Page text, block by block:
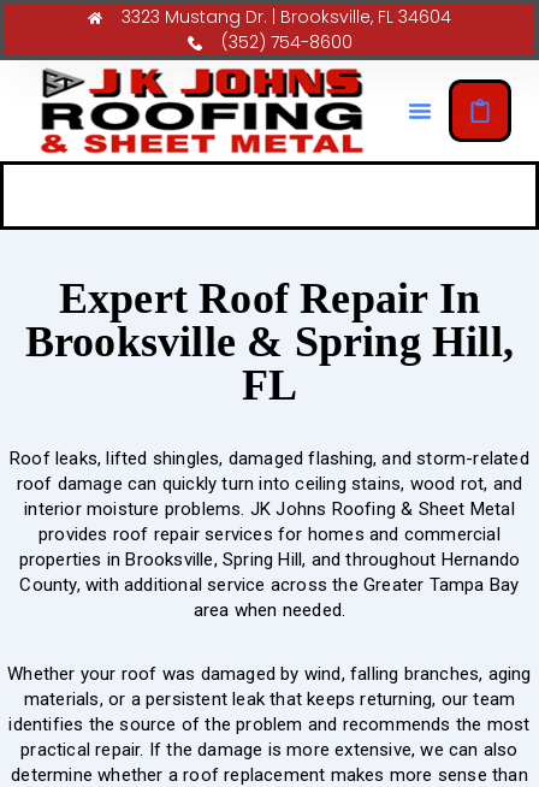
3323 Mustang Dr. | Brooksville, FL 34604
(352) 754-8600
Expert Roof Repair In
Brooksville & Spring Hill,
FL
Roof leaks, lifted shingles, damaged flashing, and storm-related
roof damage can quickly turn into ceiling stains, wood rot, and
interior moisture problems. JK Johns Roofing & Sheet Metal
provides roof repair services for homes and commercial
properties in Brooksville, Spring Hill, and throughout Hernando
County, with additional service across the Greater Tampa Bay
area when needed.
Whether your roof was damaged by wind, falling branches, aging
materials, or a persistent leak that keeps returning, our team
identifies the source of the problem and recommends the most
practical repair. If the damage is more extensive, we can also
determine whether a roof replacement makes more sense than